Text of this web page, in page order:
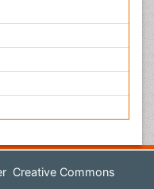
Creative Commons